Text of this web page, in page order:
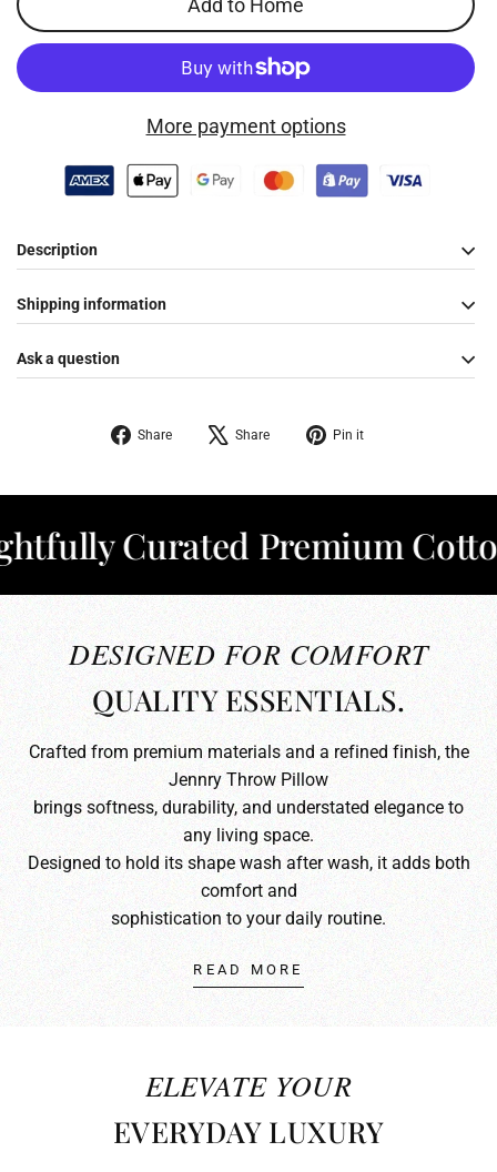
More payment options
Description
Shipping information
Ask a question
Share
Share
Share
Tweet
Pin it
Curated Premium Cotton✦
DESIGNED FOR COMFORT
QUALITY ESSENTIALS.
Crafted from premium materials and a refined finish, the
Jennry Throw Pillow
brings softness, durability, and understated elegance to
any living space.
Designed to hold its shape wash after wash, it adds both
comfort and
sophistication to your daily routine.
READ MORE
ELEVATE YOUR
EVERYDAY LUXURY